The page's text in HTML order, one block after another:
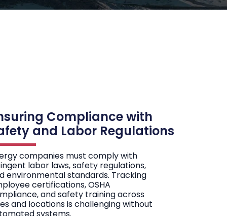
Compliance with
and Labor Regulations
companies must comply with
labor laws, safety regulations,
environmental standards. Tracking
certifications, OSHA
and safety training across
and locations is challenging without